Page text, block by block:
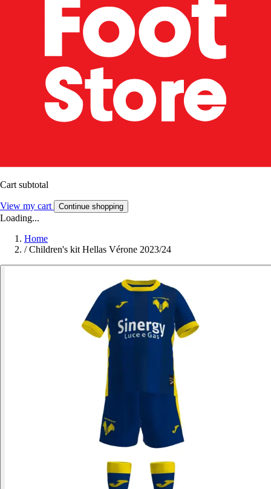
Cart subtotal
View my cart Continue shopping
Loading...
Home
/ Children's kit Hellas Vérone 2023/24